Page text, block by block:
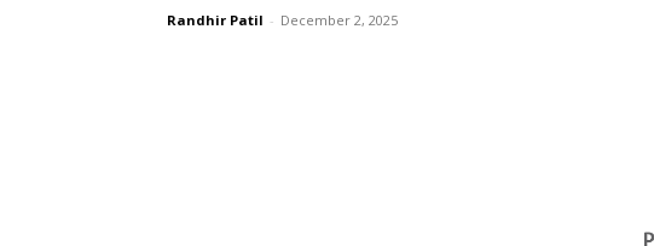
Randhir Patil - December 2, 2025